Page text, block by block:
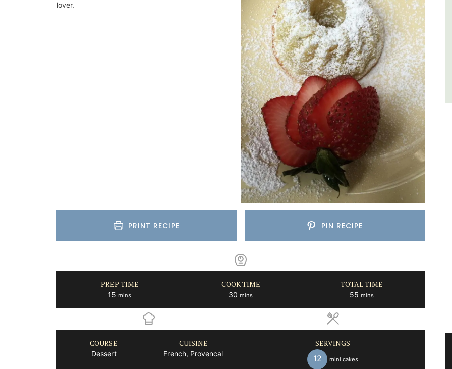
lover.
PRINT RECIPE PIN RECIPE
PREP TIME
15 minutes
mins
COOK TIME
30 minutes
mins
TOTAL TIME
55 minutes
mins
COURSE
Dessert
CUISINE
French, Provencal
SERVINGS
12 mini cakes
Vaucluse
Three Bedrooms
VIEW THIS LISTING